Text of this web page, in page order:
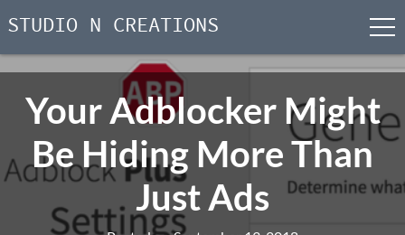
content
STUDIO N CREATIONS
Your Adblocker Might
Be Hiding More Than
Just Ads